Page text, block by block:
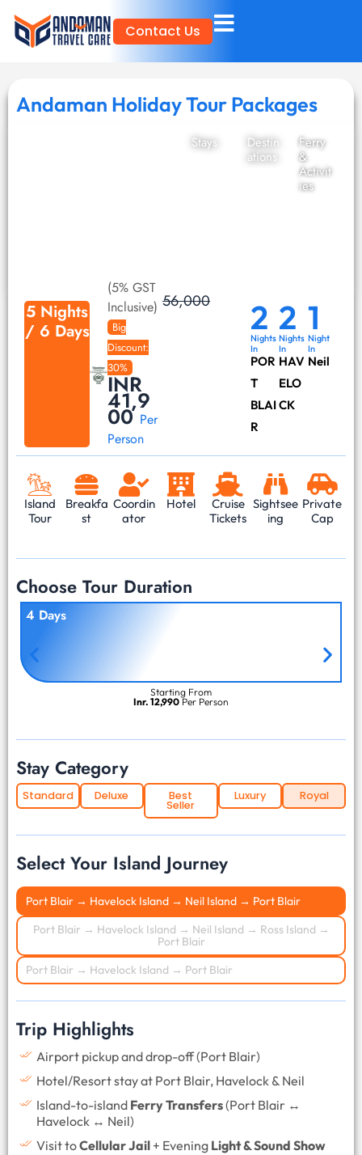
Contact Us
Andaman Holiday Tour Packages
Stays
Destin
ations
Ferry
&
Activit
ies
5 Nights
/ 6 Days
(5% GST
Inclusive)
Big
Discount:
30%
INR
41,9
00 Per
Person
56,000 2
Nights
In
POR
T
BLAI
R
2
Nights
In
HAV
ELO
CK
1
Night
In
Neil
Island
Tour
Breakfa
st
Coordin
ator
Hotel
Cruise
Tickets
Sightsee
ing
Private
Cap
Choose Tour Duration
4 Days
Starting From
Inr. 12,990Per Person
Stay Category
Standard Deluxe Best
Seller
Luxury Royal
Select Your Island Journey
Port Blair → Havelock Island → Neil Island → Port Blair
Port Blair → Havelock Island → Neil Island → Ross Island →
Port Blair
Port Blair → Havelock Island → Port Blair
Trip Highlights
Airport pickup and drop-off (Port Blair)
Hotel/Resort stay at Port Blair, Havelock & Neil
Island-to-island Ferry Transfers(Port Blair ↔
Havelock ↔ Neil)
Visit toCellular Jail + Evening Light & Sound Show